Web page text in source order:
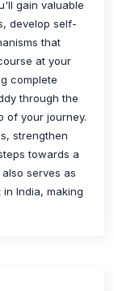
gain valuable
develop self-
that
at your
complete
through the
of your journey.
strengthen
towards a
serves as
India, making